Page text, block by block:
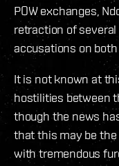
POW exchanges,
retraction of
accusations on
It is not known at
hostilities between
though the news
that this may be the
with tremendous